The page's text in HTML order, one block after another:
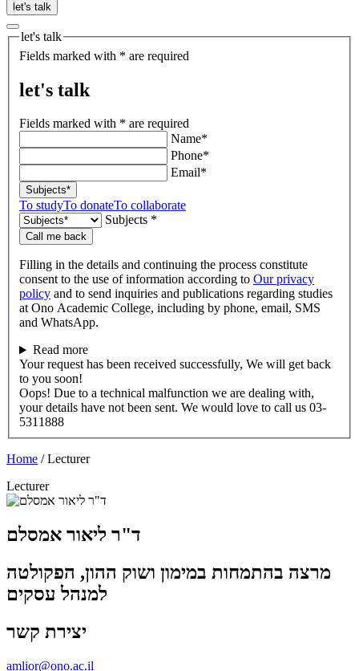
let's talk
let's talk
Fields marked with * are required
let's talk
Fields marked with * are required
Name*
Phone*
Email*
Subjects*
To studyTo donateTo collaborate
Subjects *
Call me back
Filling in the details and continuing the process constitute
consent to the use of information according to Our privacy
policy and to send inquiries and publications regarding studies
at Ono Academic College, including by phone, email, SMS
and WhatsApp.
Read more
Your request has been received successfully, We will get back
to you soon!
Oops! Due to a technical malfunction we are dealing with,
your details have not been sent. We would love to call us 03-
5311888
Home /Lecturer
Lecturer
ד"ר ליאור אמסלם
מרצה בהתמחות במימון ושוק ההון, הפקולטה
למנהל עסקים
יצירת קשר
amlior@ono.ac.il